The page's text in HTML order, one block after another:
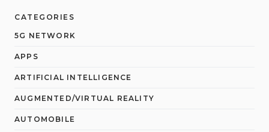
CATEGORIES
5G NETWORK
APPS
ARTIFICIAL INTELLIGENCE
AUGMENTED/VIRTUAL REALITY
AUTOMOBILE